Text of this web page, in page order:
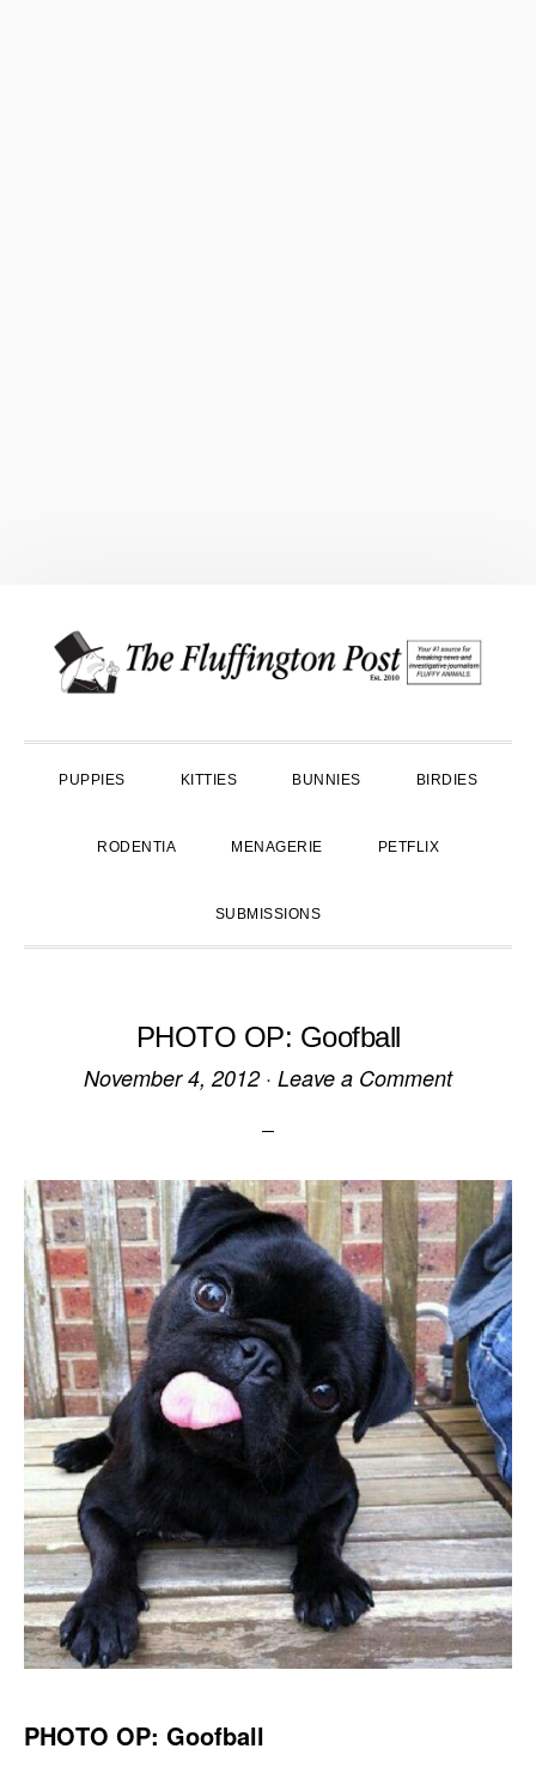
primary
main
primary
PUPPIES KITTIES BUNNIES BIRDIES
RODENTIA MENAGERIE PETFLIX
SUBMISSIONS
PHOTO OP: Goofball
November 4, 2012· Leave a Comment
PHOTO OP: Goofball